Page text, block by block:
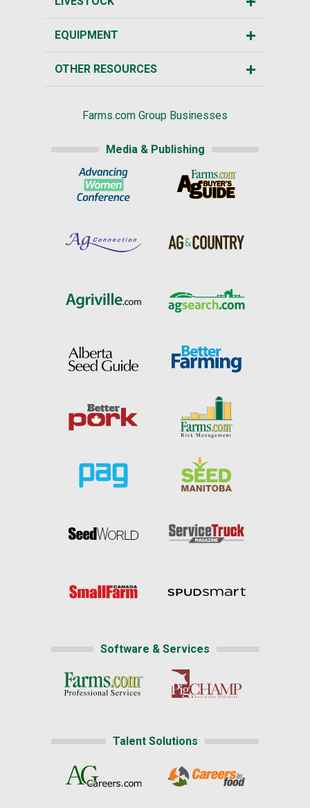
EQUIPMENT
OTHER RESOURCES
Farms.com Group Businesses
Media & Publishing
Software & Services
Talent Solutions